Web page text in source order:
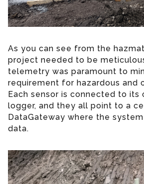
As you can see from the
project needed to be
telemetry was paramount to
requirement for hazardous and
Each sensor is connected to its
logger, and they all point to a
DataGateway where the
data.